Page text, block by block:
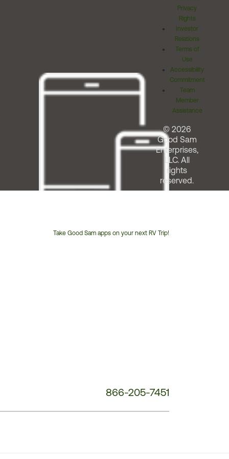
Take Good Sam apps on your next RV Trip!
866-205-7451
Privacy
Rights
Investor
Relations
Terms of
Use
Accessibility
Commitment
Team
Member
Assistance
© 2026
Good Sam
Enterprises,
LLC. All
rights
reserved.